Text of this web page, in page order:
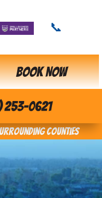
📞
BOOK NOW
253-0621
Counties